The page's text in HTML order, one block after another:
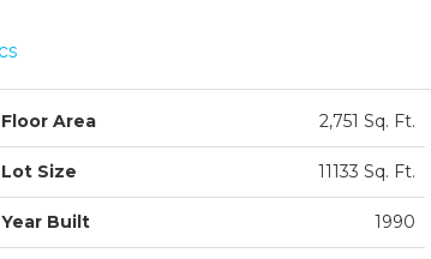
Floor Area 2,751 Sq. Ft.
Lot Size 11133 Sq. Ft.
Year Built 1990